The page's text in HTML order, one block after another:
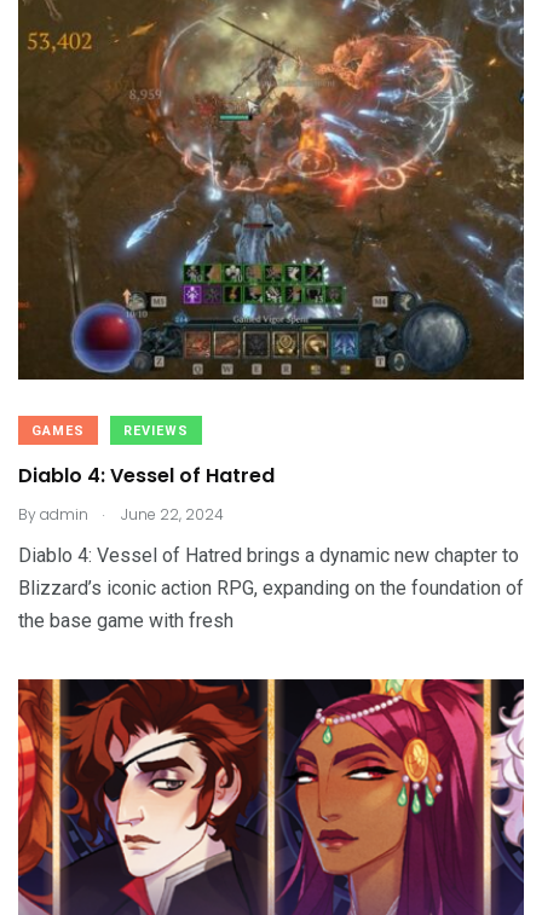
GAMES REVIEWS
Diablo 4: Vessel of Hatred
Byadmin . June 22, 2024
Diablo 4: Vessel of Hatred brings a dynamic new chapter to
Blizzard’s iconic action RPG, expanding on the foundation of
the base game with fresh